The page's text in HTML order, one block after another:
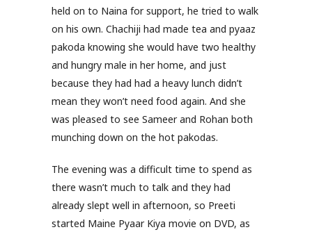
held on to Naina for support, he tried to walk
on his own. Chachiji had made tea and pyaaz
pakoda knowing she would have two healthy
and hungry male in her home, and just
because they had had a heavy lunch didn’t
mean they won’t need food again. And she
was pleased to see Sameer and Rohan both
munching down on the hot pakodas.
The evening was a difficult time to spend as
there wasn’t much to talk and they had
already slept well in afternoon, so Preeti
started Maine Pyaar Kiya movie on DVD, as